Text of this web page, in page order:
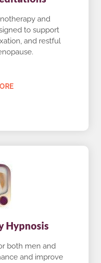
and
to support
and restful
Hypnosis
both men and
and improve